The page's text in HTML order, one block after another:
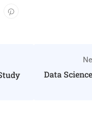
Data